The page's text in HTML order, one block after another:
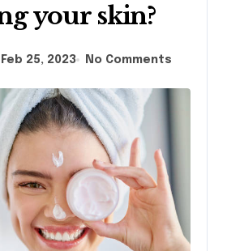
your skin?
Feb 25, 2023 No Comments